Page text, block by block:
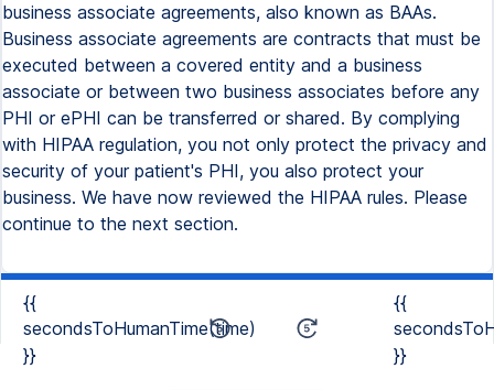
business associate agreements, also known as BAAs.
Business associate agreements are contracts that must be
executed between a covered entity and a business
associate or between two business associates before any
PHI or ePHI can be transferred or shared. By complying
with HIPAA regulation, you not only protect the privacy and
security of your patient's PHI, you also protect your
business. We have now reviewed the HIPAA rules. Please
continue to the next section.
{{
secondsToHumanTime(time)
}}
{{
}}